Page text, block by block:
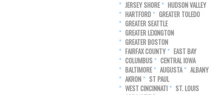
JERSEY SHORE
HUDSON VALLEY
HARTFORD
GREATER TOLEDO
GREATER SEATTLE
GREATER LEXINGTON
GREATER BOSTON
FAIRFAX COUNTY
EAST BAY
COLUMBUS
CENTRAL IOWA
BALTIMORE
AUGUSTA
ALBANY
AKRON
ST PAUL
WEST CINCINNATI
ST. LOUIS